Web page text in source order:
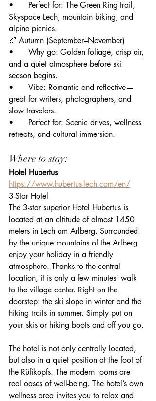
• 	Perfect for: The Green Ring trail,
Skyspace Lech, mountain biking, and
alpine picnics.
🍂 Autumn (September–November)
• 	Why go: Golden foliage, crisp air,
and a quiet atmosphere before ski
season begins.
• 	Vibe: Romantic and reflective—
great for writers, photographers, and
slow travelers.
• 	Perfect for: Scenic drives, wellness
retreats, and cultural immersion.
Where to stay:
Hotel Hubertus
https://www.hubertus-lech.com/en/
3-Star Hotel
The 3-star superior Hotel Hubertus is
located at an altitude of almost 1450
meters in Lech am Arlberg. Surrounded
by the unique mountains of the Arlberg
enjoy your holiday in a friendly
atmosphere. Thanks to the central
location, it is only a few minutes’ walk
to the village center. Right on the
doorstep: the ski slope in winter and the
hiking trails in summer. Simply put on
your skis or hiking boots and off you go.
The hotel is not only centrally located,
but also in a quiet position at the foot of
the Rüfikopfs. The modern rooms are
real oases of well-being. The hotel’s own
wellness area invites you to relax and